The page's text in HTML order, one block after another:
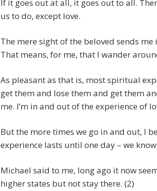
If it goes out at all, it goes out to all.
us to do, except love.
The mere sight of the beloved sends
That means, for me, that I wander
As pleasant as that is, most spiritual
get them and lose them and get them
me. I’m in and out of the experience of
But the more times we go in and out, I
experience lasts until one day – we
Michael said to me, long ago it now
higher states but not stay there. (2)